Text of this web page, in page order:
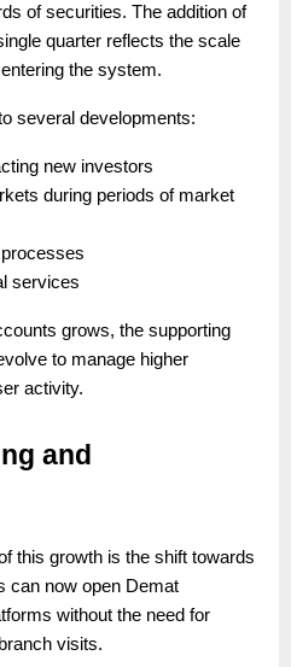
of securities. The addition of
quarter reflects the scale
the system.
several developments:
new investors
during periods of market
services
grows, the supporting
to manage higher
activity.
and
this growth is the shift towards
can now open Demat
without the need for
visits.